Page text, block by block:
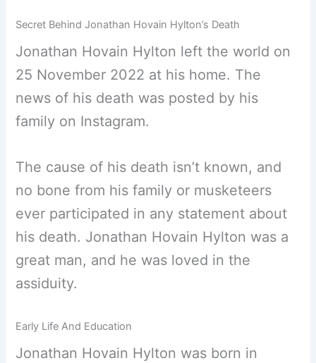
Secret Behind Jonathan Hovain Hylton’s Death
Jonathan Hovain Hylton left the world on
25 November 2022 at his home. The
news of his death was posted by his
family on Instagram.
The cause of his death isn’t known, and
no bone from his family or musketeers
ever participated in any statement about
his death. Jonathan Hovain Hylton was a
great man, and he was loved in the
assiduity.
Early Life And Education
Jonathan Hovain Hylton was born in